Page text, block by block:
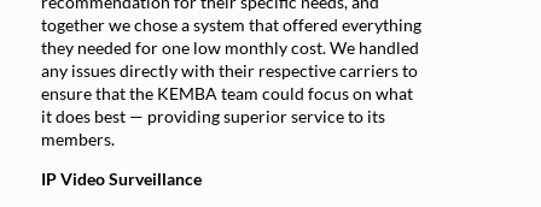
together we chose a system that offered everything
they needed for one low monthly cost. We handled
any issues directly with their respective carriers to
ensure that the KEMBA team could focus on what
it does best — providing superior service to its
members.
IP Video Surveillance